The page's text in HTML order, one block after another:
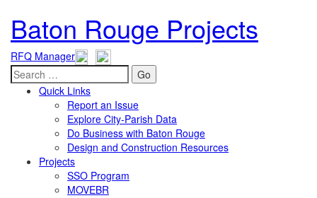
Baton Rouge Projects
RFQ Manager
Go
Quick Links
Report an Issue
Explore City-Parish Data
Do Business with Baton Rouge
Design and Construction Resources
Projects
SSO Program
MOVEBR